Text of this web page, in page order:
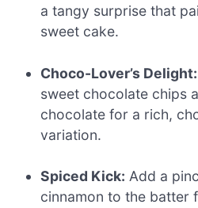
a tangy surprise that
sweet cake.
Choco-Lover’s Delight:
sweet chocolate chips
chocolate for a rich,
variation.
Spiced Kick: Add a
cinnamon to the batter